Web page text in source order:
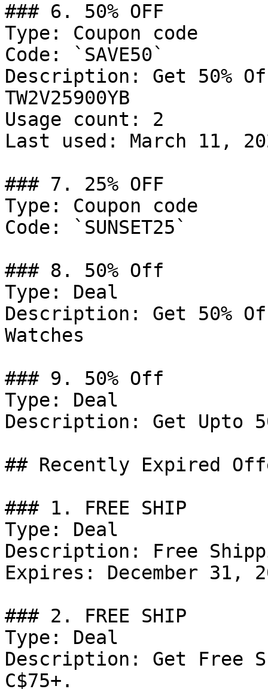
### 6. 50% OFF
Type: Coupon code
Code: `SAVE50`
Description: Get 50%
TW2V25900YB
Usage count: 2
Last used: March 11,
### 7. 25% OFF
Type: Coupon code
Code: `SUNSET25`
### 8. 50% Off
Type: Deal
Description: Get 50%
Watches
### 9. 50% Off
Type: Deal
Description: Get Upto
## Recently Expired
### 1. FREE SHIP
Type: Deal
Description: Free
Expires: December 31,
### 2. FREE SHIP
Type: Deal
Description: Get Free
C$75+.